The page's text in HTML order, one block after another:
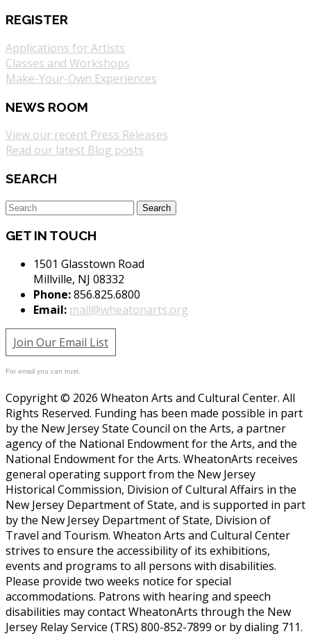
REGISTER
Applications for Artists
Classes and Workshops
Make-Your-Own Experiences
NEWS ROOM
View our recent Press Releases
Read our latest Blog posts
SEARCH
GET IN TOUCH
1501 Glasstown Road
Millville, NJ 08332
Phone:856.825.6800
Email: mail@wheatonarts.org
Join Our Email List
For email you can trust.
Copyright © 2026 Wheaton Arts and Cultural Center. All
Rights Reserved. Funding has been made possible in part
by the New Jersey State Council on the Arts, a partner
agency of the National Endowment for the Arts, and the
National Endowment for the Arts. WheatonArts receives
general operating support from the New Jersey
Historical Commission, Division of Cultural Affairs in the
New Jersey Department of State, and is supported in part
by the New Jersey Department of State, Division of
Travel and Tourism. Wheaton Arts and Cultural Center
strives to ensure the accessibility of its exhibitions,
events and programs to all persons with disabilities.
Please provide two weeks notice for special
accommodations. Patrons with hearing and speech
disabilities may contact WheatonArts through the New
Jersey Relay Service (TRS) 800-852-7899 or by dialing 711.